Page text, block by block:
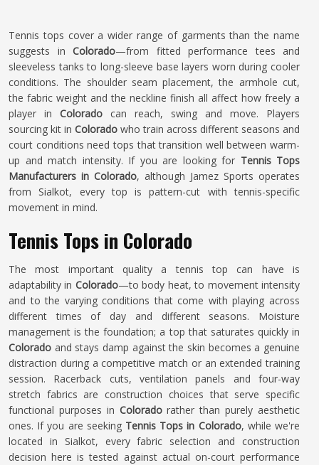
Tennis tops cover a wider range of garments than the name
suggests in Colorado—from fitted performance tees and
sleeveless tanks to long-sleeve base layers worn during cooler
conditions. The shoulder seam placement, the armhole cut,
the fabric weight and the neckline finish all affect how freely a
player in Colorado can reach, swing and move. Players
sourcing kit in Colorado who train across different seasons and
court conditions need tops that transition well between warm-
up and match intensity. If you are looking for Tennis Tops
Manufacturers in Colorado, although Jamez Sports operates
from Sialkot, every top is pattern-cut with tennis-specific
movement in mind.
Tennis Tops in Colorado
The most important quality a tennis top can have is
adaptability in Colorado—to body heat, to movement intensity
and to the varying conditions that come with playing across
different times of day and different seasons. Moisture
management is the foundation; a top that saturates quickly in
Colorado and stays damp against the skin becomes a genuine
distraction during a competitive match or an extended training
session. Racerback cuts, ventilation panels and four-way
stretch fabrics are construction choices that serve specific
functional purposes in Coloradorather than purely aesthetic
ones. If you are seeking Tennis Tops in Colorado, while we're
located in Sialkot, every fabric selection and construction
decision here is tested against actual on-court performance